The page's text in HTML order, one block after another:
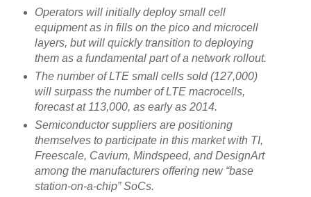
Operators will initially deploy small cell
equipment as in fills on the pico and microcell
layers, but will quickly transition to deploying
them as a fundamental part of a network rollout.
The number of LTE small cells sold (127,000)
will surpass the number of LTE macrocells,
forecast at 113,000, as early as 2014.
Semiconductor suppliers are positioning
themselves to participate in this market with TI,
Freescale, Cavium, Mindspeed, and DesignArt
among the manufacturers offering new “base
station-on-a-chip” SoCs.